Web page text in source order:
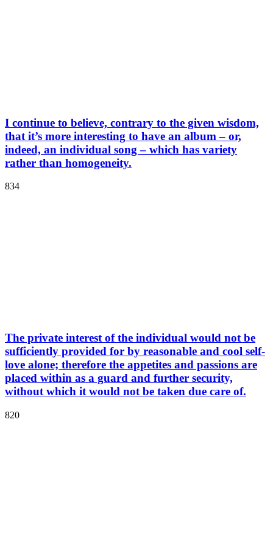
I continue to believe, contrary to the given wisdom,
that it’s more interesting to have an album – or,
indeed, an individual song – which has variety
rather than homogeneity.
834
The private interest of the individual would not be
sufficiently provided for by reasonable and cool self-
love alone; therefore the appetites and passions are
placed within as a guard and further security,
without which it would not be taken due care of.
820